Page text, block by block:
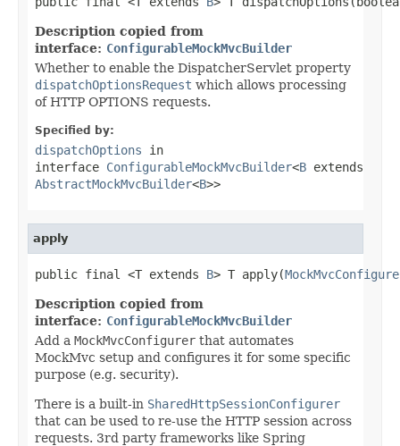
Description copied from
interface: ConfigurableMockMvcBuilder
Whether to enable the DispatcherServlet property
dispatchOptionsRequest which allows processing
of HTTP OPTIONS requests.
Specified by:
dispatchOptions in
interface ConfigurableMockMvcBuilder<B extends
AbstractMockMvcBuilder<B>>
apply
public final <T extends B> T apply(
Description copied from
interface: ConfigurableMockMvcBuilder
Add a MockMvcConfigurer that automates
MockMvc setup and configures it for some specific
purpose (e.g. security).
There is a built-in SharedHttpSessionConfigurer
that can be used to re-use the HTTP session across
requests. 3rd party frameworks like Spring